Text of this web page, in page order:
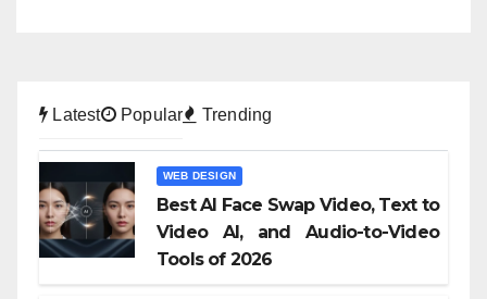
Latest Popular Trending
WEB DESIGN
Best AI Face Swap Video, Text to
Video AI, and Audio-to-Video
Tools of 2026